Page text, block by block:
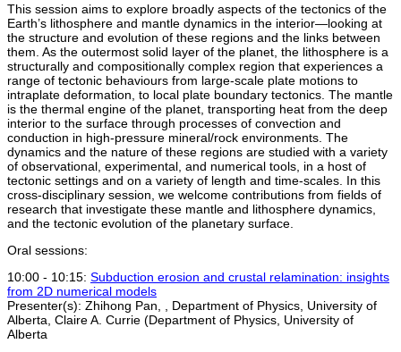
This session aims to explore broadly aspects of the tectonics of the
Earth’s lithosphere and mantle dynamics in the interior—looking at
the structure and evolution of these regions and the links between
them. As the outermost solid layer of the planet, the lithosphere is a
structurally and compositionally complex region that experiences a
range of tectonic behaviours from large-scale plate motions to
intraplate deformation, to local plate boundary tectonics. The mantle
is the thermal engine of the planet, transporting heat from the deep
interior to the surface through processes of convection and
conduction in high-pressure mineral/rock environments. The
dynamics and the nature of these regions are studied with a variety
of observational, experimental, and numerical tools, in a host of
tectonic settings and on a variety of length and time-scales. In this
cross-disciplinary session, we welcome contributions from fields of
research that investigate these mantle and lithosphere dynamics,
and the tectonic evolution of the planetary surface.
Oral sessions:
10:00 - 10:15: Subduction erosion and crustal relamination: insights
from 2D numerical models
Presenter(s): Zhihong Pan, , Department of Physics, University of
Alberta, Claire A. Currie (Department of Physics, University of
Alberta